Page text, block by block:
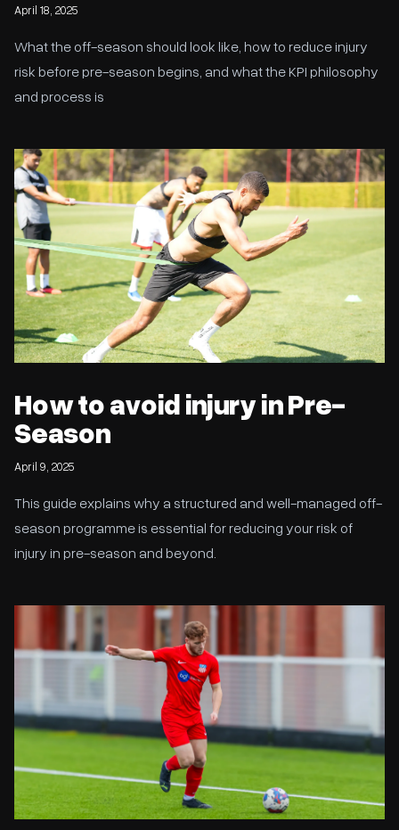
April 18, 2025
What the off-season should look like, how to reduce injury
risk before pre-season begins, and what the KPI philosophy
and process is
How to avoid injury in Pre-Season
How to avoid injury in Pre-
Season
April 9, 2025
This guide explains why a structured and well-managed off-
season programme is essential for reducing your risk of
injury in pre-season and beyond.
King Performance Ideology Partners with YDP USA Scholarships